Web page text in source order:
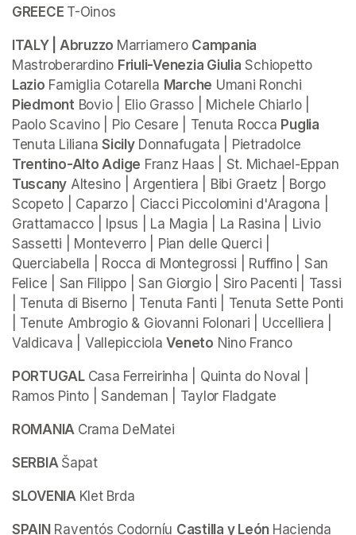
GREECE T-Oinos
ITALY | Abruzzo Marriamero
Mastroberardino Friuli-Venezia Giulia
Schiopetto
Lazio Famiglia Cotarella Marche
Piedmont Bovio | Elio Grasso | Michele Chiarlo |
Paolo Scavino | Pio Cesare | Tenuta Rocca
Tenuta Liliana Sicily
Trentino-Alto Adige
Tuscany Altesino | Argentiera | Bibi Graetz | Borgo
Scopeto | Caparzo | Ciacci Piccolomini d'Aragona |
Grattamacco | Ipsus | La Magia | La Rasina | Livio
Sassetti | Monteverro | Pian delle Querci |
Querciabella | Rocca di Montegrossi | Ruffino | San
Felice | San Filippo | San Giorgio | Siro Pacenti | Tassi
| Tenuta di Biserno | Tenuta Fanti | Tenuta Sette Ponti
| Tenute Ambrogio & Giovanni Folonari | Uccelliera |
Valdicava | Vallepicciola Veneto Nino Franco
PORTUGAL Casa Ferreirinha | Quinta do Noval |
Ramos Pinto | Sandeman | Taylor Fladgate
ROMANIA Crama DeMatei
SERBIA Šapat
SLOVENIA Klet Brda
SPAIN Raventós Codorníu Castilla y León Hacienda